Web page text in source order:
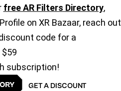
free AR Filters Directory,
on XR Bazaar, reach out
code for a
$59
subscription!
GET A DISCOUNT